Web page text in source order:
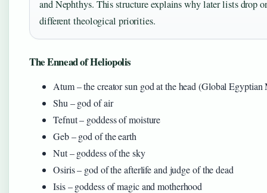
and Nephthys. This structure explains why later lists drop
different theological priorities.
The Ennead of Heliopolis
Atum – the creator sun god at the head (Global Egyptian
Shu – god of air
Tefnut – goddess of moisture
Geb – god of the earth
Nut – goddess of the sky
Osiris – god of the afterlife and judge of the dead
Isis – goddess of magic and motherhood